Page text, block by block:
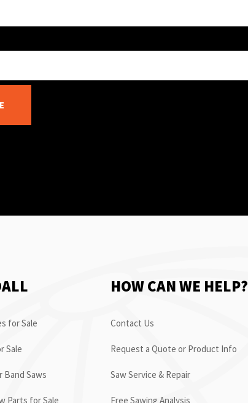
for Sale
Sale
Band Saws
Parts for Sale
HOW CAN WE HELP?
Contact Us
Request a Quote or Product Info
Saw Service & Repair
Free Sawing Analysis